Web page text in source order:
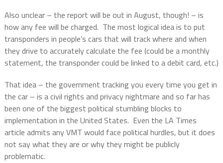
Also unclear – the report will be out in August, though! – is
how any fee will be charged. The most logical idea is to put
transponders in people’s cars that will track where and when
they drive to accurately calculate the fee (could be a monthly
statement, the transponder could be linked to a debit card, etc.)
That idea – the government tracking you every time you get in
the car – is a civil rights and privacy nightmare and so far has
been one of the biggest political stumbling blocks to
implementation in the United States. Even the LA Times
article admits any VMT would face political hurdles, but it does
not say what they are or why they might be publicly
problematic.